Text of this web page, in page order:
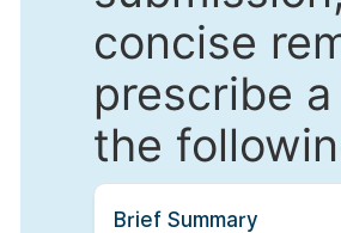
concise
prescribe
the
Brief Summary